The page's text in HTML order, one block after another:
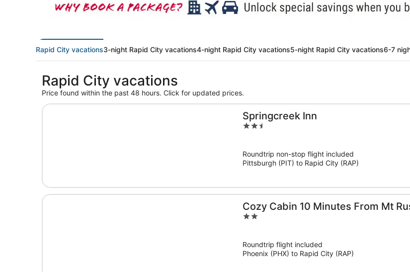
Rapid City vacations3-night Rapid City vacations4-night Rapid City vacations5-night Rapid City vacations6-7
Rapid City vacations
Price found within the past 48 hours. Click for updated prices.
Springcreek Inn
2.5
5
Roundtrip non-stop flight included
Pittsburgh (PIT) to Rapid City (RAP)
Cozy Cabin 10 Minutes From Mt
2
5
Roundtrip flight included
Phoenix (PHX) to Rapid City (RAP)